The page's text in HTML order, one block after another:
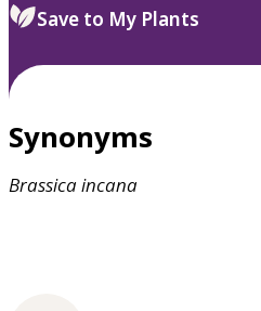
Save to My Plants
Synonyms
Brassicaincana